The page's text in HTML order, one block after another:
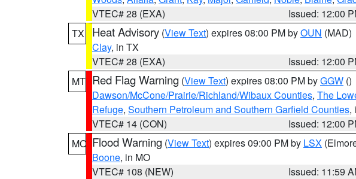
VTEC# 28 (EXA)
Issued: 12:00
TX
Heat Advisory (View Text) expires 08:00 PM byOUN (MAD)
Clay, in TX
VTEC# 28 (EXA)
Issued: 12:00
MT Red Flag Warning (View Text) expires 08:00 PM byGGW ()
Dawson/McCone/Prairie/Richland/Wibaux Counties, The
Refuge, Southern Petroleum and Southern Garfield Counties,
VTEC# 14 (CON)
Issued: 12:00
MO Flood Warning (View Text) expires 09:00 PM by LSX
Boone, in MO
VTEC# 108 (NEW)
Issued: 11:59